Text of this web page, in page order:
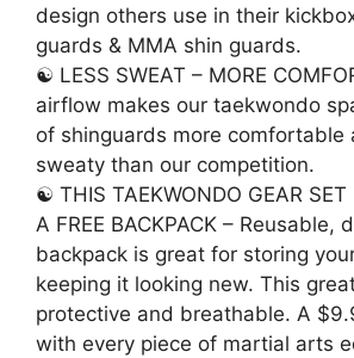
design others use in their
guards & MMA shin guards.
☯ LESS SWEAT – MORE
airflow makes our taekwondo
of shinguards more comfortable
sweaty than our competition.
☯ THIS TAEKWONDO GEAR SET
A FREE BACKPACK – Reusable,
backpack is great for storing
keeping it looking new. This
protective and breathable. A
with every piece of martial arts